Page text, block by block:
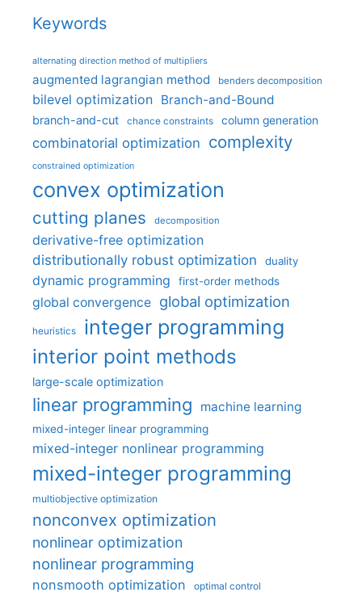
Keywords
alternating direction method of multipliers
augmented lagrangian method benders decomposition
bilevel optimization Branch-and-Bound
branch-and-cut chance constraints column generation
combinatorial optimization complexity
constrained optimization
convex optimization
cutting planes decomposition
derivative-free optimization
distributionally robust optimization
duality
dynamic programming first-order methods
global convergence global optimization
heuristics integer programming
interior point methods
large-scale optimization
linear programming machine learning
mixed-integer linear programming
mixed-integer nonlinear programming
mixed-integer programming
multiobjective optimization
nonconvex optimization
nonlinear optimization
nonlinear programming
nonsmooth optimization optimal control